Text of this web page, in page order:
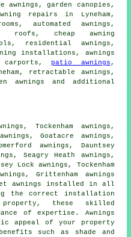
garden canopies,
repairs in Lyneham,
automated awnings,
roofs, cheap awning
residential awnings,
installations, awnings
patio awnings ,
retractable awnings ,
awnings and additional
Tockenham awnings,
Goatacre awnings,
awnings, Dauntsey
Seagry Heath awnings,
Lock awnings, Tockenham
Grittenham awnings
awnings installed
in all
the correct installation
these skilled
of expertise. Awnings
appeal of your property
such as shade and